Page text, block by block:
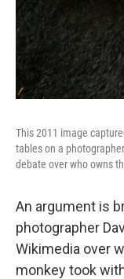
This 2011 image
tables on a
debate over who owns
An argument is
photographer
Wikimedia over
monkey took